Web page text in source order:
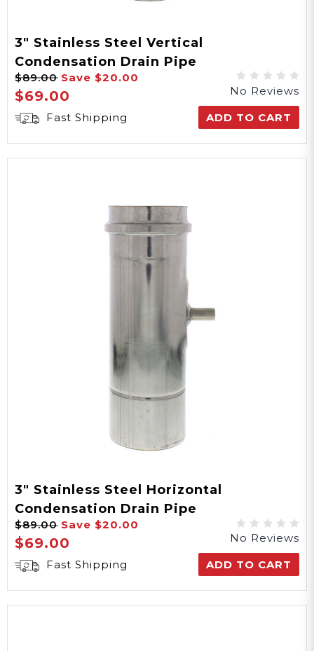
3" Stainless Steel Vertical
Condensation Drain Pipe
$89.00 Save $20.00
$69.00
No Reviews
Fast Shipping
ADD TO CART
3" Stainless Steel Horizontal
Condensation Drain Pipe
$89.00 Save $20.00
$69.00
No Reviews
Fast Shipping
ADD TO CART